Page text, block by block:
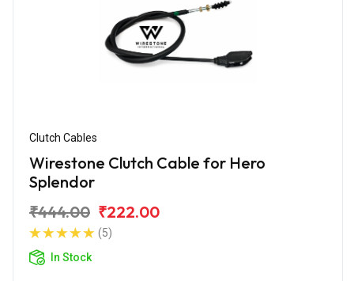
Clutch Cables
Wirestone Clutch Cable for Hero
Splendor
₹444.00 ₹222.00
(5)
In Stock